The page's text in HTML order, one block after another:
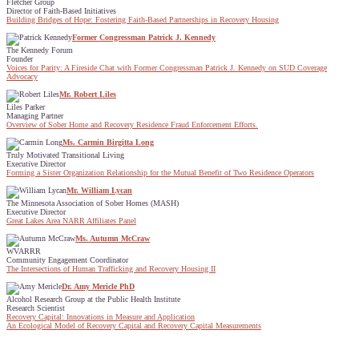
Fletcher Group
Director of Faith-Based Initiatives
Building Bridges of Hope: Fostering Faith-Based Partnerships in Recovery Housing
Former Congressman Patrick J. Kennedy
The Kennedy Forum
Founder
Voices for Parity: A Fireside Chat with Former Congressman Patrick J. Kennedy on SUD Coverage
Advocacy
Mr. Robert Liles
Liles Parker
Managing Partner
Overview of Sober Home and Recovery Residence Fraud Enforcement Efforts.
Ms. Carmin Birgitta Long
Truly Motivated Transitional Living
Executive Director
Forming a Sister Organization Relationship for the Mutual Benefit of Two Residence Operators
Mr. William Lycan
The Minnesota Association of Sober Homes (MASH)
Executive Director
Great Lakes Area NARR Affiliates Panel
Ms. Autumn McCraw
WVARRR
Community Engagement Coordinator
The Intersections of Human Trafficking and Recovery Housing II
Dr. Amy Mericle PhD
Alcohol Research Group at the Public Health Institute
Research Scientist
Recovery Capital: Innovations in Measure and Application
An Ecological Model of Recovery Capital and Recovery Capital Measurements